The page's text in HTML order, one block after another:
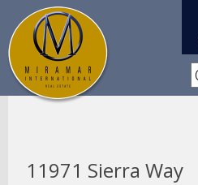
11971 Sierra Way